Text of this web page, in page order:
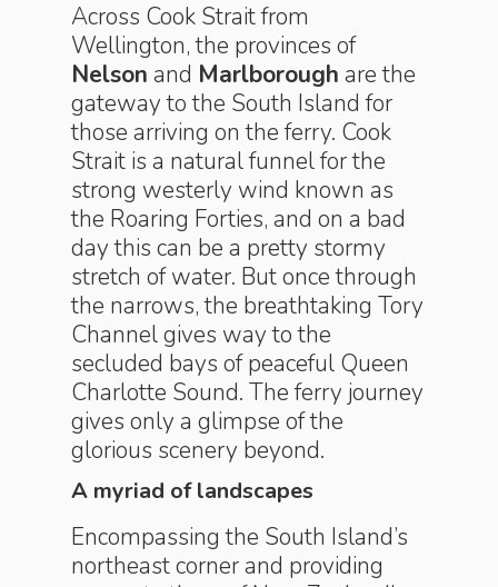
Across Cook Strait from
Wellington, the provinces of
Nelson and Marlborough are the
gateway to the South Island for
those arriving on the ferry. Cook
Strait is a natural funnel for the
strong westerly wind known as
the Roaring Forties, and on a bad
day this can be a pretty stormy
stretch of water. But once through
the narrows, the breathtaking Tory
Channel gives way to the
secluded bays of peaceful Queen
Charlotte Sound. The ferry journey
gives only a glimpse of the
glorious scenery beyond.
A myriad of landscapes
Encompassing the South Island’s
northeast corner and providing